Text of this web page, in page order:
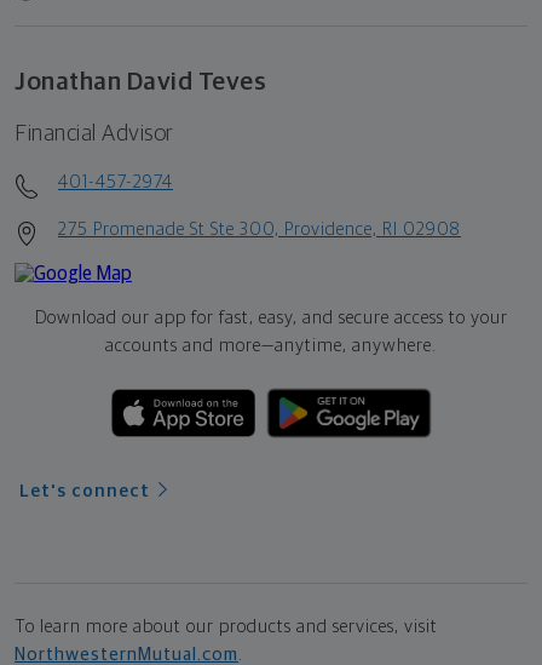
Jonathan David Teves
Financial Advisor
401-457-2974
275 Promenade St Ste 300, Providence, RI 02908
Download our app for fast, easy, and secure access to your
accounts and more—anytime, anywhere.
Let's connect
To learn more about our products and services, visit
NorthwesternMutual.com